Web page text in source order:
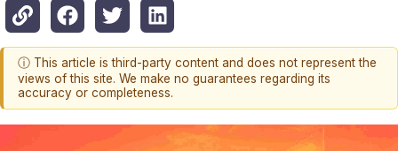
ⓘ This article is third-party content and does not represent the
views of this site. We make no guarantees regarding its
accuracy or completeness.